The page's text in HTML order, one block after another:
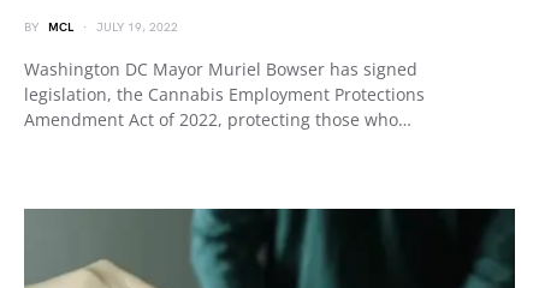
BY MCL JULY 19, 2022
Washington DC Mayor Muriel Bowser has signed
legislation, the Cannabis Employment Protections
Amendment Act of 2022, protecting those who…